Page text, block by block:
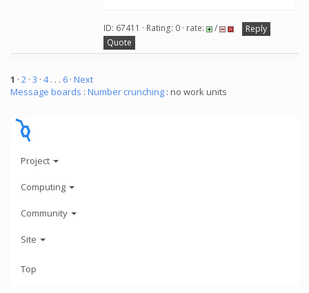
ID: 67411 · Rating: 0 · rate: /
Reply
Quote
1 · 2 · 3 · 4. . . 6 · Next
Message boards : Number crunching : no work units
Project
Computing
Community
Site
Top